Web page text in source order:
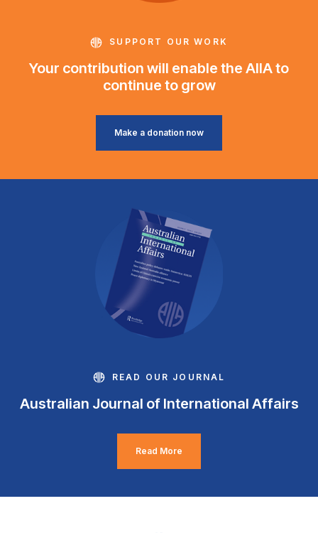
SUPPORT OUR WORK
Your contribution will enable the AIIA to
continue to grow
Make a donation now
READ OUR JOURNAL
Australian Journal of International Affairs
Read More